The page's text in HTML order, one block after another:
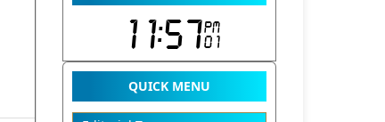
QUICK MENU